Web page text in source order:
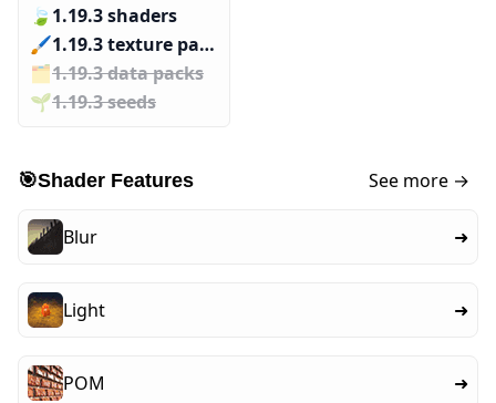
🍃 1.19.3 shaders
🖌️️
1.19.3 texture packs
🗂️️1.19.3 data packs
🌱️️1.19.3 seeds
🎯Shader Features See more →
Blur ➜
Light ➜
POM ➜